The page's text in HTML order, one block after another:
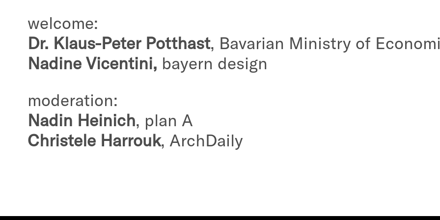
welcome:
Dr. Klaus-Peter Potthast, Bavarian Ministry of
Nadine Vicentini, bayern design
moderation:
Nadin Heinich, plan A
Christele Harrouk, ArchDaily